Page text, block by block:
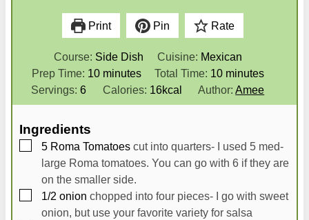
Print Pin Rate
Course: Side Dish Cuisine: Mexican
Prep Time: 10m
n
minutes Total Time: 10m
i
n
minutes
Servings:6 Calories: 16kcal Author: Amee
Ingredients
▢
5 Roma Tomatoes cut into quarters- I used 5 med-
large Roma tomatoes. You can go with 6 if they are
on the smaller side.
▢
1/2 onion chopped into four pieces- I go with sweet
onion, but use your favorite variety for salsa